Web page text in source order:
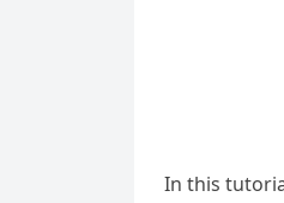
In this